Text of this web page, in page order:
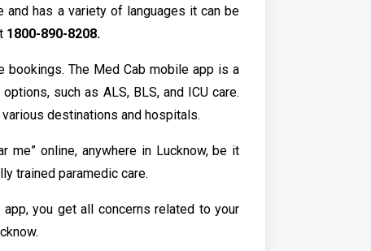
and has a variety of languages it can be
1800-890-8208.
bookings. The Med Cab mobile app is a
such as ALS, BLS, and ICU care.
destinations and hospitals.
me” online, anywhere in Lucknow, be it
trained paramedic care.
you get all concerns related to your